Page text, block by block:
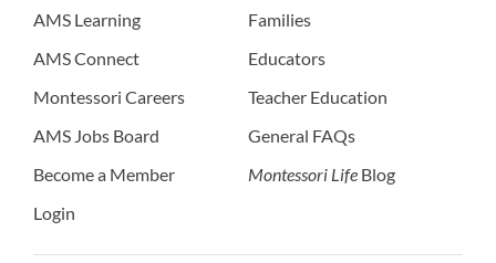
AMS Learning
AMS Connect
Montessori Careers
AMS Jobs Board
Become a Member
Login
Families
Educators
Teacher Education
General FAQs
Montessori Life Blog